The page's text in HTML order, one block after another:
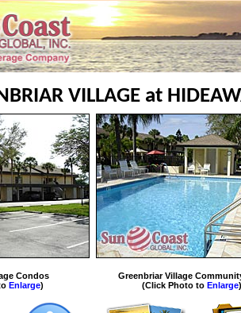
VILLAGE at
Condos
Enlarge)
Greenbriar Village
(Click Photo to Enlarge)